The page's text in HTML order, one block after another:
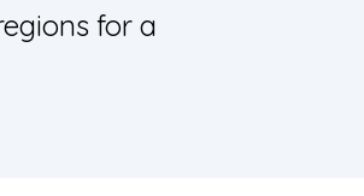
for a